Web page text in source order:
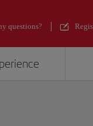
questions?